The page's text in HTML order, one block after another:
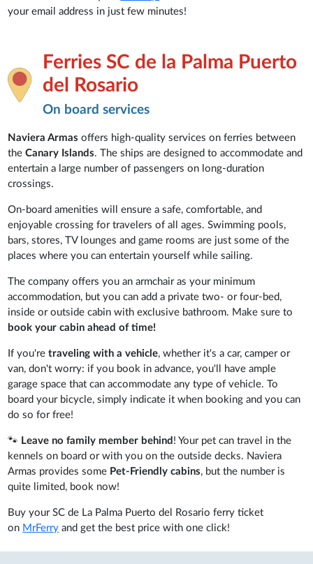
your email address in just few minutes!
Ferries SC de la Palma Puerto
del Rosario
On board services
Naviera Armasoffers high-quality services on ferries between
theCanary Islands. The ships are designed to accommodate and
entertain a large number of passengers on long-duration
crossings.
On-board amenities will ensure a safe, comfortable, and
enjoyable crossing for travelers of all ages. Swimming pools,
bars, stores, TV lounges and game rooms are just some of the
places where you can entertain yourself while sailing.
The company offers you an armchair as your minimum
accommodation, but you can add a private two- or four-bed,
inside or outside cabin with exclusive bathroom. Make sure to
book your cabin ahead of time!
If you're traveling with a vehicle, whether it's a car, camper or
van, don't worry: if you book in advance, you'll have ample
garage space that can accommodate any type of vehicle. To
board your bicycle, simply indicate it when booking and you can
do so for free!
🐾 Leave no family member behind ! Your pet can travel in the
kennels on board or with you on the outside decks. Naviera
Armas provides some Pet-Friendly cabins, but the number is
quite limited, book now!
Buy your SC de La Palma Puerto del Rosario ferry ticket
on MrFerry and get the best price with one click!